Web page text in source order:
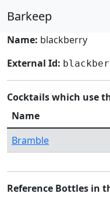
Barkeep
Name: blackberry
External Id:
Cocktails which use
Name
Bramble
Reference Bottles in